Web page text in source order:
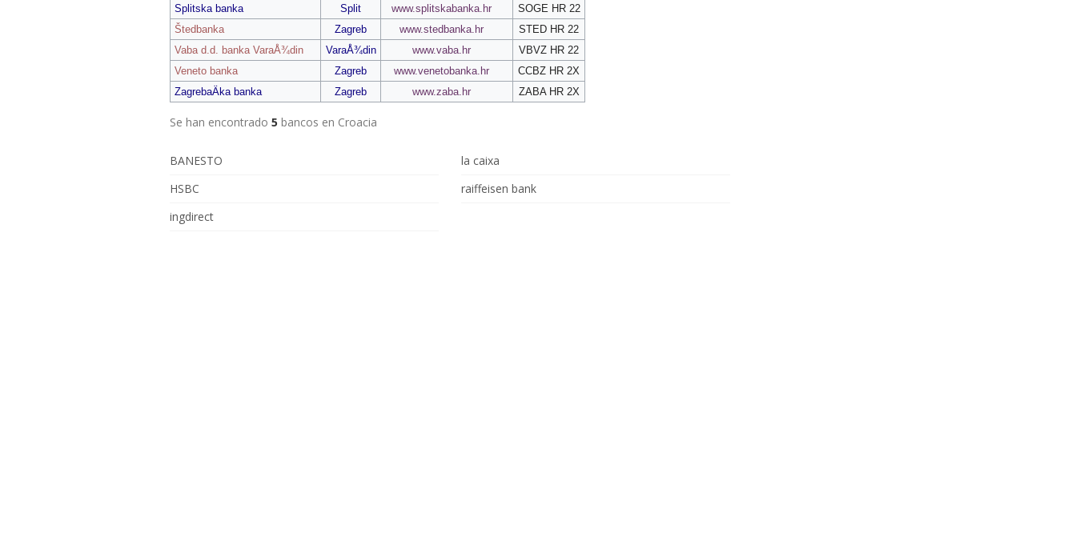
Splitska banka
Split www.splitskabanka.hr
SOGE HR 22
Štedbanka
Zagreb www.stedbanka.hr
STED HR 22
Vaba d.d. banka VaraÅ¾din
VaraÅ¾din www.vaba.hr
VBVZ HR 22
Veneto banka
Zagreb www.venetobanka.hr
CCBZ HR 2X
ZagrebaÄka banka
Zagreb www.zaba.hr ZABA HR 2X
Se han encontrado 5 bancos en Croacia
BANESTO
HSBC
ingdirect
la caixa
raiffeisen bank